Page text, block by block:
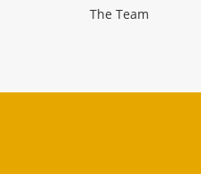
The Team